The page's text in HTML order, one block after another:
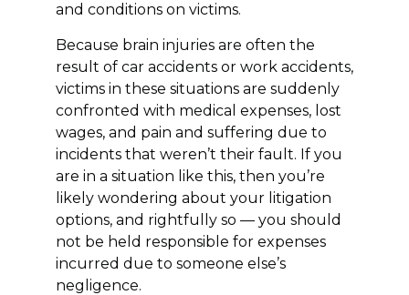
and conditions on victims.
Because brain injuries are often the
result of car accidents or work accidents,
victims in these situations are suddenly
confronted with medical expenses, lost
wages, and pain and suffering due to
incidents that weren’t their fault. If you
are in a situation like this, then you’re
likely wondering about your litigation
options, and rightfully so — you should
not be held responsible for expenses
incurred due to someone else’s
negligence.